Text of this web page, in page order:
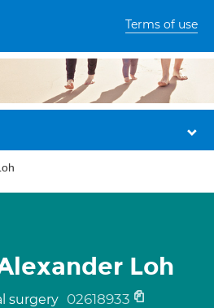
Terms of use
Loh
surgery 02618933